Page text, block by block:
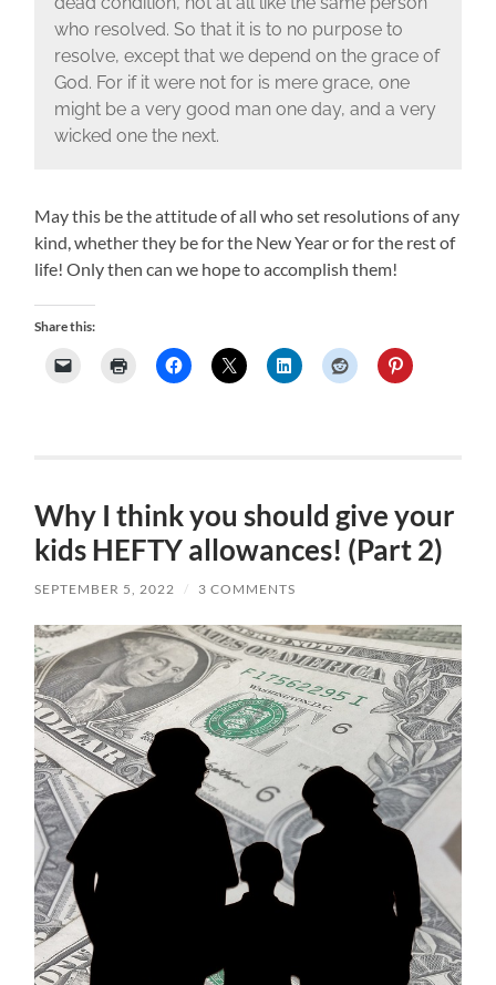
who resolved. So that it is to no purpose to
resolve, except that we depend on the grace of
God. For if it were not for is mere grace, one
might be a very good man one day, and a very
wicked one the next.
May this be the attitude of all who set resolutions of any
kind, whether they be for the New Year or for the rest of
life! Only then can we hope to accomplish them!
Share this:
Why I think you should give your
kids HEFTY allowances! (Part 2)
SEPTEMBER 5, 2022 / 3 COMMENTS